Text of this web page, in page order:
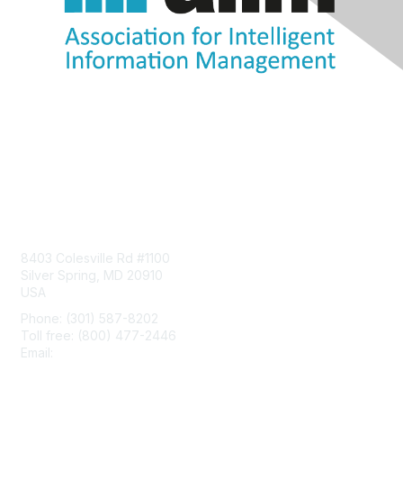
8403 Colesville Rd #1100
Silver Spring, MD 20910
USA
Phone: (301) 587-8202
Toll free: (800) 477-2446
Email: